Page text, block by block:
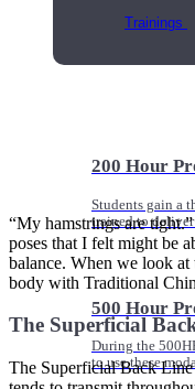
Trainings
200 Hour
Students gain a
trained to
500 Hour
During the
to use these
“My hamstrings are
poses that I felt might be
balance. When we look at
body with Traditional
The Superficial
The Superficial Back Line